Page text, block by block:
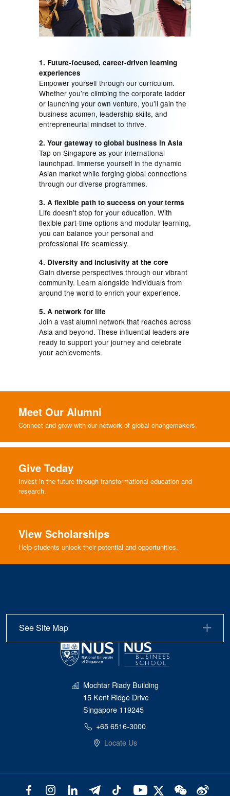
1. Future-focused, career-driven learning
experiences
Empower yourself through our curriculum.
Whether you’re climbing the corporate ladder
or launching your own venture, you’ll gain the
business acumen, leadership skills, and
entrepreneurial mindset to thrive.
2. Your gateway to global business in Asia
Tap on Singapore as your international
launchpad. Immerse yourself in the dynamic
Asian market while forging global connections
through our diverse programmes.
3. A flexible path to success on your terms
Life doesn’t stop for your education. With
flexible part-time options and modular learning,
you can balance your personal and
professional life seamlessly.
4. Diversity and inclusivity at the core
Gain diverse perspectives through our vibrant
community. Learn alongside individuals from
around the world to enrich your experience.
5. A network for life
Join a vast alumni network that reaches across
Asia and beyond. These influential leaders are
ready to support your journey and celebrate
your achievements.
Meet Our Alumni
Connect and grow with our network of global changemakers.
Give Today
Invest in the future through transformational education and
research.
View Scholarships
Help students unlock their potential and opportunities.
See Site Map
Mochtar Riady Building
15 Kent Ridge Drive
Singapore 119245
+65 6516-3000
Locate Us